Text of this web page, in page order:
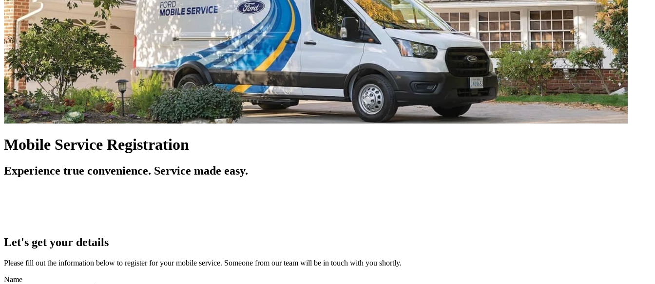
Mobile Service Registration
Experience true convenience. Service made easy.
Let's get your details
Please fill out the information below to register for your mobile service. Someone from our team will be in touch with you shortly.
Name